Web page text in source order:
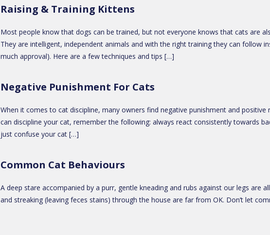
Raising & Training Kittens
Most people know that dogs can be trained, but not everyone knows that cats are
They are intelligent, independent animals and with the right training they can follow
much approval). Here are a few techniques and tips […]
Negative Punishment For Cats
When it comes to cat discipline, many owners find negative punishment and
can discipline your cat, remember the following: always react consistently towards
just confuse your cat […]
Common Cat Behaviours
A deep stare accompanied by a purr, gentle kneading and rubs against our legs are
and streaking (leaving feces stains) through the house are far from OK. Don’t let